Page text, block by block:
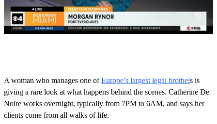
m
i
n
u
t
e
A woman who manages one ofEurope’s largest legal brothels is
giving a rare look at what happens behind the scenes. Catherine De
Noire works overnight, typically from 7PM to 6AM, and says her
clients come from all walks of life.